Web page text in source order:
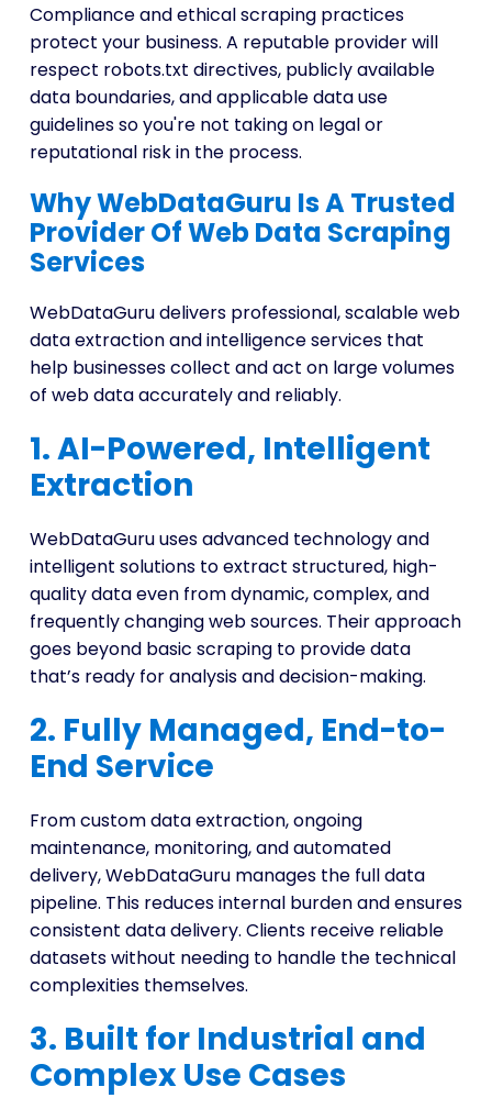
Compliance and ethical scraping practices
protect your business. A reputable provider will
respect robots.txt directives, publicly available
data boundaries, and applicable data use
guidelines so you're not taking on legal or
reputational risk in the process.
Why WebDataGuru Is A Trusted
Provider Of Web Data Scraping
Services
WebDataGuru delivers professional, scalable web
data extraction and intelligence services that
help businesses collect and act on large volumes
of web data accurately and reliably.
1. AI-Powered, Intelligent
Extraction
WebDataGuru uses advanced technology and
intelligent solutions to extract structured, high-
quality data even from dynamic, complex, and
frequently changing web sources. Their approach
goes beyond basic scraping to provide data
that’s ready for analysis and decision-making.
2. Fully Managed, End-to-
End Service
From custom data extraction, ongoing
maintenance, monitoring, and automated
delivery, WebDataGuru manages the full data
pipeline. This reduces internal burden and ensures
consistent data delivery. Clients receive reliable
datasets without needing to handle the technical
complexities themselves.
3. Built for Industrial and
Complex Use Cases